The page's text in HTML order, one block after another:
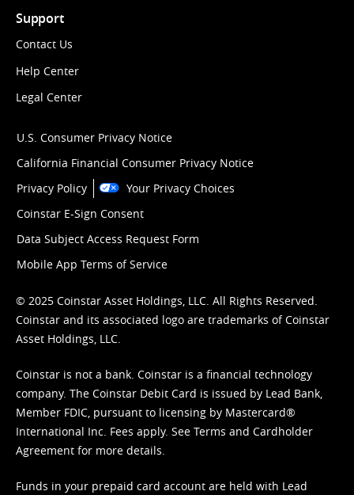
Support
Contact Us
Help Center
Legal Center
U.S. Consumer Privacy Notice
California Financial Consumer Privacy Notice
Privacy Policy
Your Privacy Choices
Coinstar E-Sign Consent
Data Subject Access Request Form
Mobile App Terms of Service
© 2025 Coinstar Asset Holdings, LLC. All Rights Reserved.
Coinstar and its associated logo are trademarks of Coinstar
Asset Holdings, LLC.
Coinstar is not a bank. Coinstar is a financial technology
company. The Coinstar Debit Card is issued by Lead Bank,
Member FDIC, pursuant to licensing by Mastercard®
International Inc. Fees apply. See Terms and Cardholder
Agreement for more details.
Funds in your prepaid card account are held with Lead